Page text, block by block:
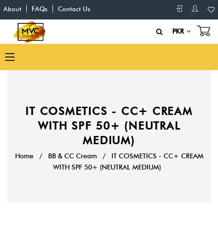
About FAQs Contact Us
PKR
IT COSMETICS - CC+ CREAM
WITH SPF 50+ (NEUTRAL
MEDIUM)
Home / BB & CC Cream /
IT COSMETICS - CC+ CREAM
WITH SPF 50+ (NEUTRAL MEDIUM)